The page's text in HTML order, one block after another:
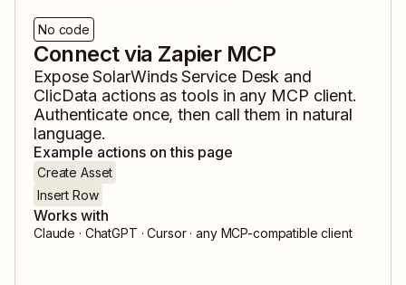
No code
Connect via Zapier MCP
ExposeSolarWinds Service Desk and
ClicData actions as tools in any MCP client.
Authenticate once, then call them in natural
language.
Example actions on this page
Create Asset
Insert Row
Works with
Claude · ChatGPT · Cursor · any MCP-compatible client